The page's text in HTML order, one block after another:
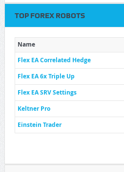
TOP FOREX ROBOTS
Name
Flex EA Correlated Hedge
Flex EA 6x Triple Up
Flex EA SRV Settings
Keltner Pro
Einstein Trader